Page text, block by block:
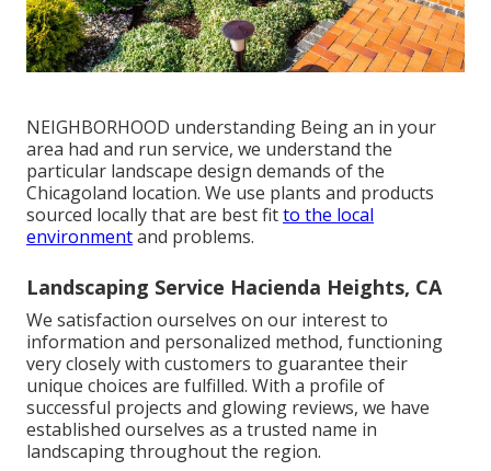
NEIGHBORHOOD understanding Being an in your
area had and run service, we understand the
particular landscape design demands of the
Chicagoland location. We use plants and products
sourced locally that are best fitto the local
environmentand problems.
Landscaping Service Hacienda Heights, CA
We satisfaction ourselves on our interest to
information and personalized method, functioning
very closely with customers to guarantee their
unique choices are fulfilled. With a profile of
successful projects and glowing reviews, we have
established ourselves as a trusted name in
landscaping throughout the region.